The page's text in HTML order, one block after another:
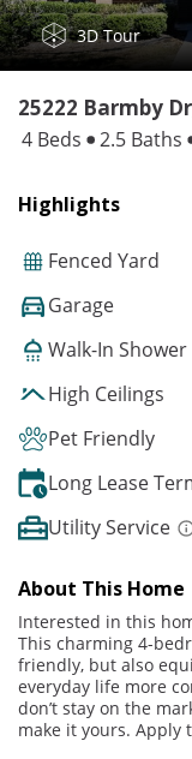
3D Tour
25222 Barmby
4 Beds 2.5 Baths
Highlights
Fenced Yard
Garage
Walk-In Shower
High Ceilings
Pet Friendly
Long Lease
Utility Service
About This Home
Interested in this
This charming 4-
friendly, but also
everyday life more
don’t stay on the
make it yours. Apply